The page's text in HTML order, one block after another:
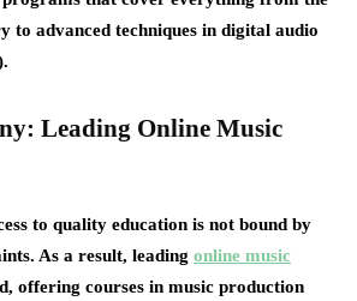
to advanced techniques in digital audio
Leading Online Music
to quality education is not bound by
As a result, leading online music
offering courses in music production